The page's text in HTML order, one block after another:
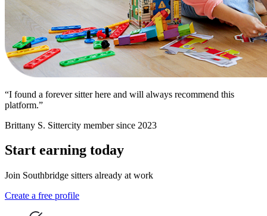
“I found a forever sitter here and will always recommend this
platform.”
Brittany S. Sittercity member since 2023
Start earning today
Join Southbridge sitters already at work
Create a free profile